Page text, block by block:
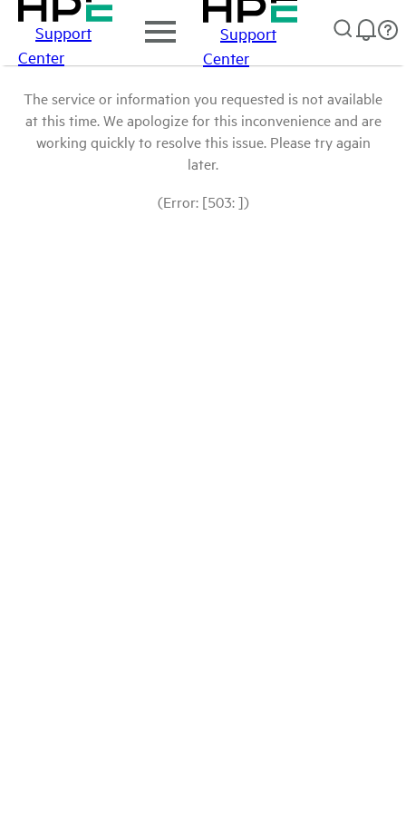
Support
Center
Support
Center
The service or information you requested is not available
at this time. We apologize for this inconvenience and are
working quickly to resolve this issue. Please try again
later.
(Error: [503: ])